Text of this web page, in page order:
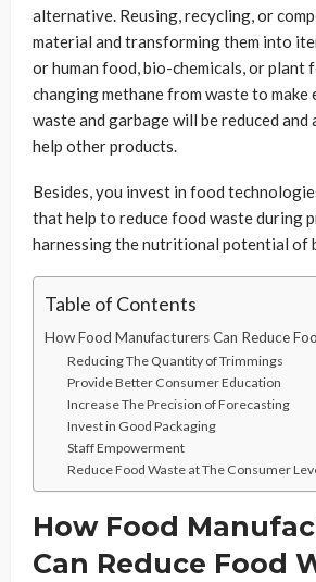
alternative. Reusing, recycling, or
material and transforming them into
or human food, bio-chemicals, or plant
changing methane from waste to make
waste and garbage will be reduced and
help other products.
Besides, you invest in food
that help to reduce food waste during
harnessing the nutritional potential of
Table of Contents
How Food Manufacturers Can Reduce
Reducing The Quantity of Trimmings
Provide Better Consumer Education
Increase The Precision of Forecasting
Invest in Good Packaging
Staff Empowerment
Reduce Food Waste at The Consumer
How Food
Can Reduce Food